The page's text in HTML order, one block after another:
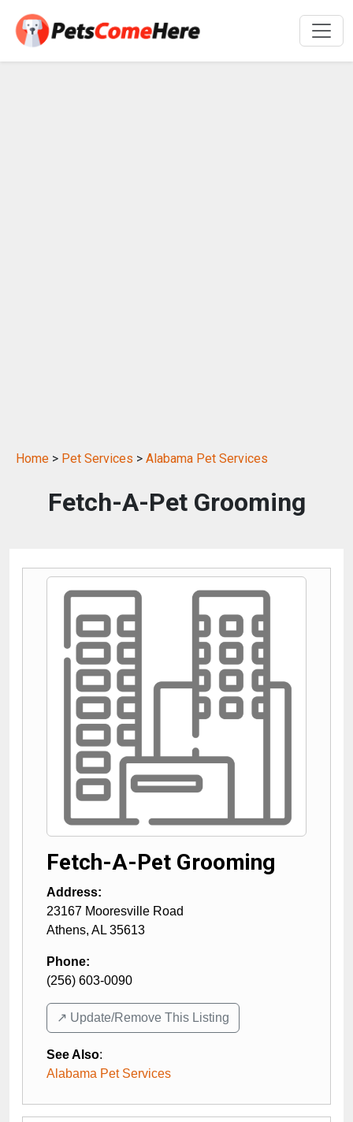
Home > Pet Services > Alabama Pet Services
Fetch-A-Pet Grooming
Fetch-A-Pet Grooming
Address:
23167 Mooresville Road
Athens, AL 35613
Phone:
(256) 603-0090
↗️ Update/Remove This Listing
See Also:
Alabama Pet Services